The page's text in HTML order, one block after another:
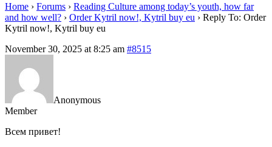
Home › Forums › Reading Culture among today’s youth, how far
and how well? › Order Kytril now!, Kytril buy eu › Reply To: Order
Kytril now!, Kytril buy eu
November 30, 2025 at 8:25 am #8515
Anonymous
Member
Всем привет!